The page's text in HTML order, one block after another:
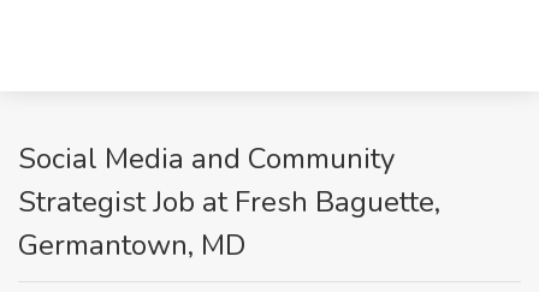
Social Media and Community
Strategist Job at Fresh Baguette,
Germantown, MD